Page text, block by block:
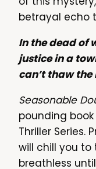
betrayal echo
In the dead of
justice in a
can’t thaw
Seasonable
pounding
Thriller Series.
will chill you
breathless